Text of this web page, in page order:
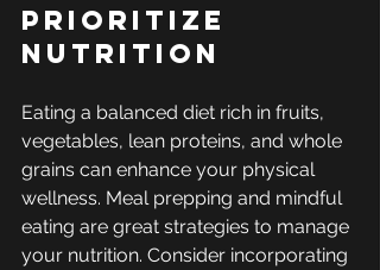
Prioritize
Nutrition
Eating a balanced diet rich in fruits,
vegetables, lean proteins, and whole
grains can enhance your physical
wellness. Meal prepping and mindful
eating are great strategies to manage
your nutrition. Consider incorporating